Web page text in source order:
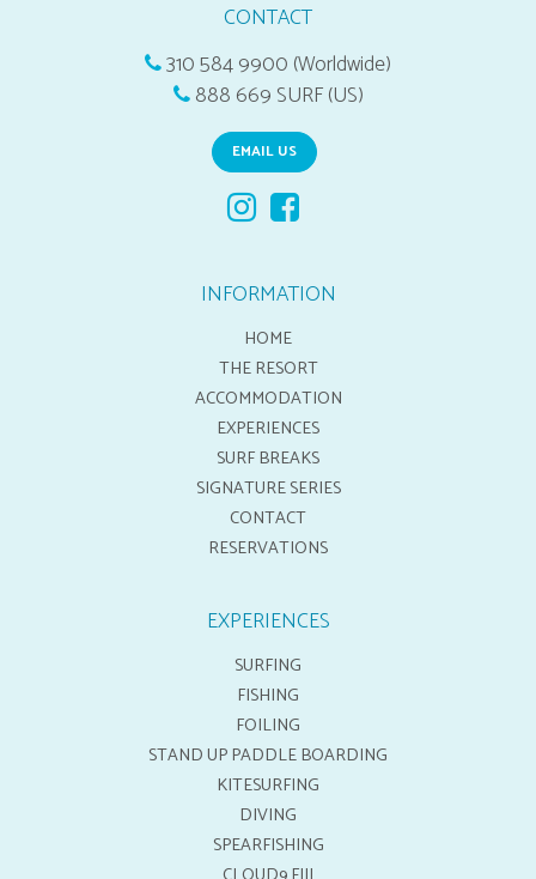
CONTACT
310 584 9900 (Worldwide)
888 669 SURF (US)
EMAIL US
INFORMATION
HOME
THE RESORT
ACCOMMODATION
EXPERIENCES
SURF BREAKS
SIGNATURE SERIES
CONTACT
RESERVATIONS
EXPERIENCES
SURFING
FISHING
FOILING
STAND UP PADDLE BOARDING
KITESURFING
DIVING
SPEARFISHING